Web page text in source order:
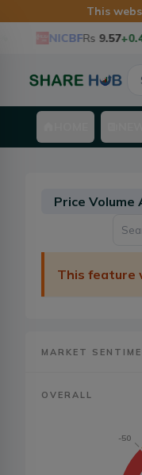
This
NICBFRs 9.57 +0.47
Price Volume
This feature
MARKET
OVERALL
-50